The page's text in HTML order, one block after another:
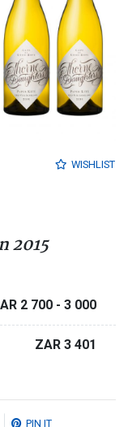
WISHLIST
2015
2 700 - 3 000
ZAR 3 401
PIN IT